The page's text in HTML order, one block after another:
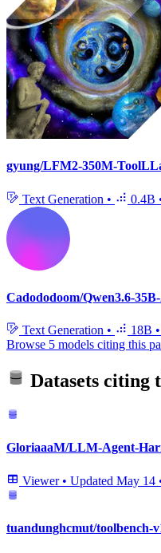
gyung/LFM2-350M-
Text Generation • 0.4B
Cadododoom/Qwen3.6-
Text Generation • 18B •
Browse 5 models citing this
Datasets citing
GloriaaaM/LLM-Agent-
Viewer • Updated May 14
tuandunghcmut/toolbench-